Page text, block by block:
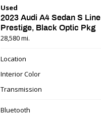
Used
2023 Audi A4 Sedan S Line
Prestige, Black Optic Pkg
28,580 mi.
Location
Interior Color
Transmission
Bluetooth